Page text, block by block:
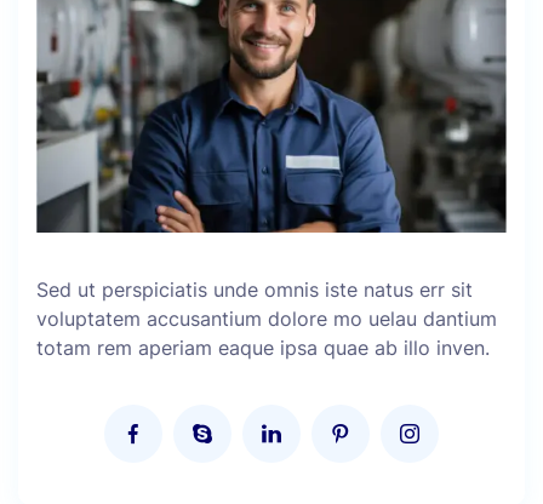
Sed ut perspiciatis unde omnis iste natus err sit
voluptatem accusantium dolore mo uelau dantium
totam rem aperiam eaque ipsa quae ab illo inven.